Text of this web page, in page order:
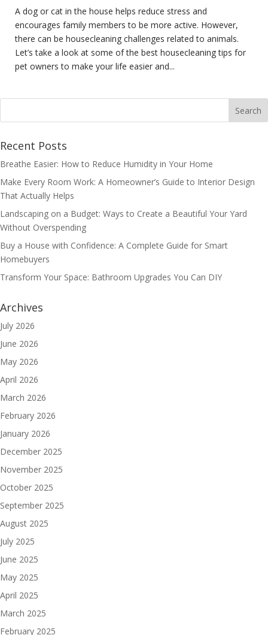
A dog or cat in the house helps reduce stress and
encourages family members to be more active. However,
there can be housecleaning challenges related to animals.
Let’s take a look at some of the best housecleaning tips for
pet owners to make your life easier and...
Recent Posts
Breathe Easier: How to Reduce Humidity in Your Home
Make Every Room Work: A Homeowner’s Guide to Interior Design
That Actually Helps
Landscaping on a Budget: Ways to Create a Beautiful Your Yard
Without Overspending
Buy a House with Confidence: A Complete Guide for Smart
Homebuyers
Transform Your Space: Bathroom Upgrades You Can DIY
Archives
July 2026
June 2026
May 2026
April 2026
March 2026
February 2026
January 2026
December 2025
November 2025
October 2025
September 2025
August 2025
July 2025
June 2025
May 2025
April 2025
March 2025
February 2025